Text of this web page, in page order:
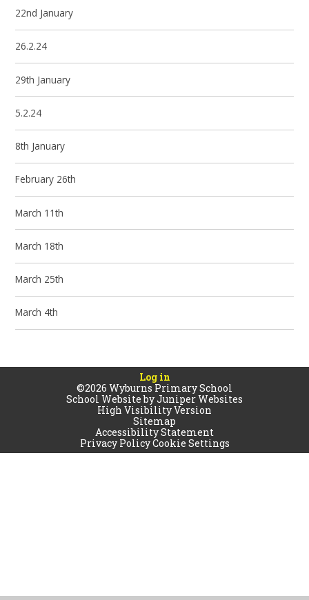
22nd January
26.2.24
29th January
5.2.24
8th January
February 26th
March 11th
March 18th
March 25th
March 4th
Log in
©2026 Wyburns Primary School
School Website byJuniper Websites
High Visibility Version
Sitemap
Accessibility Statement
Privacy PolicyCookie Settings